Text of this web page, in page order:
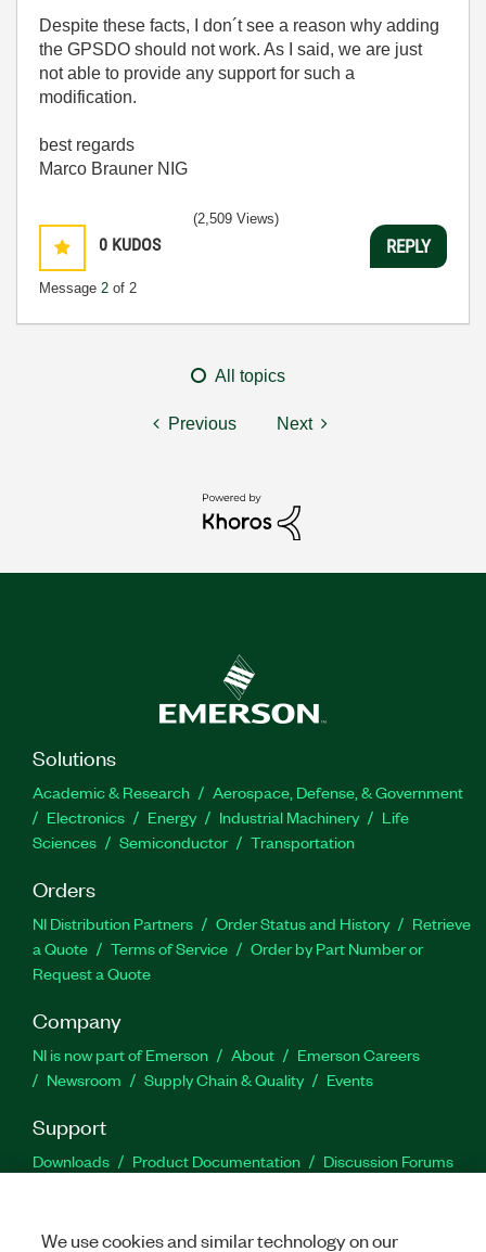
Despite these facts, I don´t see a reason why adding
the GPSDO should not work. As I said, we are just
not able to provide any support for such a
modification.
best regards
Marco Brauner NIG
0 KUDOS
Message 2 of 2
(2,509 Views)
REPLY
All topics
Previous Next
Solutions
Academic & Research
Aerospace, Defense, & Government
Electronics
Energy Industrial Machinery
Life
Sciences
Semiconductor Transportation
Orders
NI Distribution Partners Order Status and History
Retrieve
a Quote
Terms of Service
Order by Part Number or
Request a Quote
Company
NI is now part of Emerson About
Emerson Careers
Newsroom
Supply Chain & Quality Events
Support
Downloads Product Documentation
Discussion Forums
We use cookies and similar technology on our